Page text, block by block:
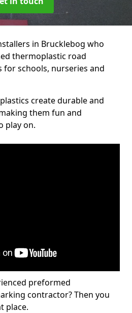
in Brucklebog who
thermoplastic road
for schools, nurseries and
create durable and
them fun and
play on.
preformed
contractor? Then you
place.